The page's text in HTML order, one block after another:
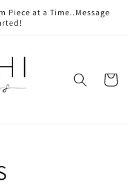
Piece at a Time..Message
Cart